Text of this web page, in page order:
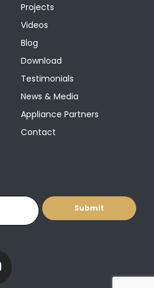
Projects
Videos
Blog
Download
Testimonials
News & Media
Appliance Partners
Contact